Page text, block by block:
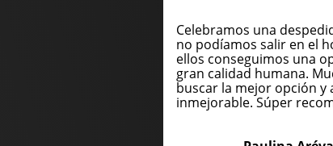
Celebramos una
no podíamos salir en el
ellos conseguimos una
gran calidad humana.
buscar la mejor opción y
inmejorable. Súper